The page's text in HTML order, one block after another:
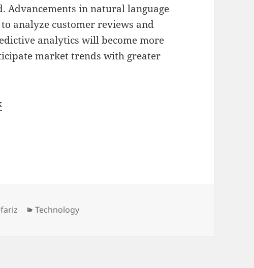
Advancements in natural language
analyze customer reviews and
analytics will become more
market trends with greater
Categories
Technology